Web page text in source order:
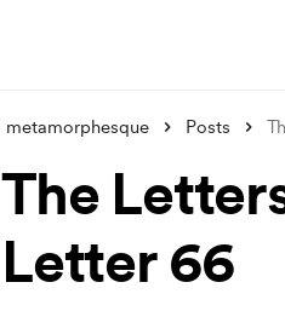
metamorphesque Posts
The
Letter 66